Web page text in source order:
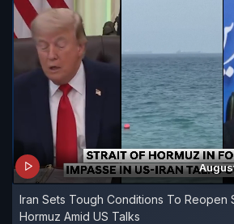
Iran Sets Tough Conditions To Reopen
Hormuz Amid US Talks